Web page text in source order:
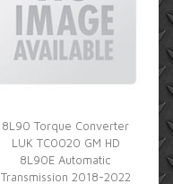
8L90 Torque Converter
LUK TC0020 GM HD
8L90E Automatic
Transmission 2018-2022